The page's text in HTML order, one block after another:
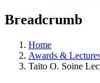
Breadcrumb
Home
Awards &
Taito O. Soine